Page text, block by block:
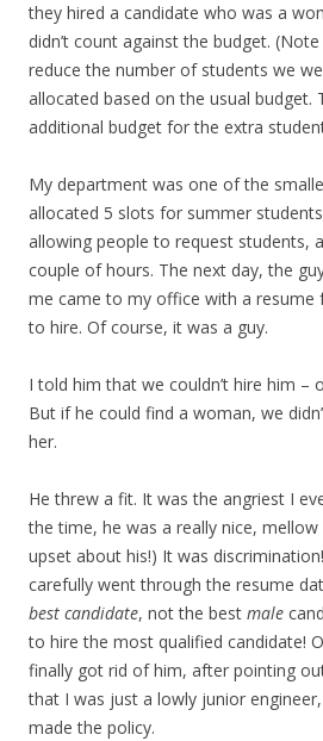
they hired a candidate who was a
didn’t count against the budget.
reduce the number of students we
allocated based on the usual budget.
additional budget for the extra
My department was one of the
allocated 5 slots for summer
allowing people to request students,
couple of hours. The next day, the
me came to my office with a resume
to hire. Of course, it was a guy.
I told him that we couldn’t hire him –
But if he could find a woman, we
her.
He threw a fit. It was the angriest I
the time, he was a really nice, mellow
upset about his!) It was
carefully went through the resume
best candidate, not the best male
to hire the most qualified candidate!
finally got rid of him, after pointing
that I was just a lowly junior
made the policy.